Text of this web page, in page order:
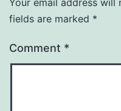
fields are marked *
Comment *